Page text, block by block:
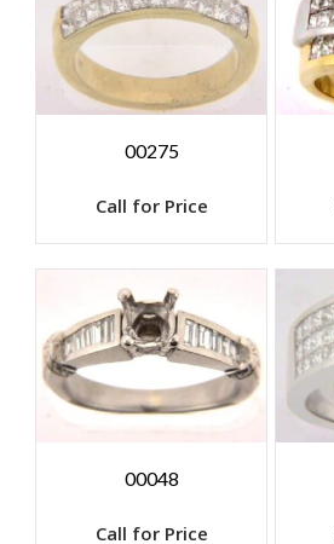
00275
Call for Price
00048
Call for Price